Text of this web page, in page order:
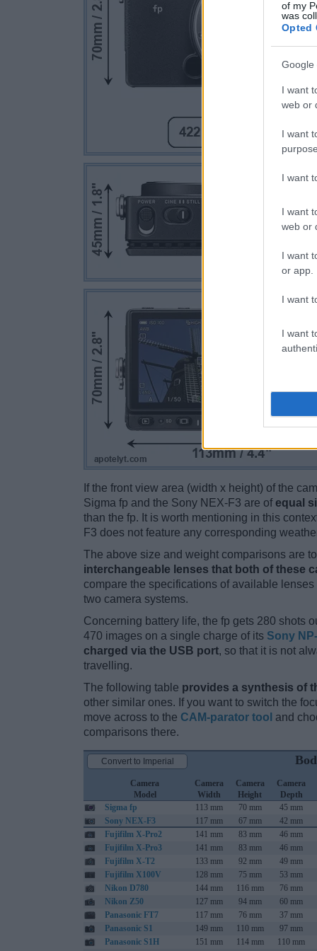
of my
was
Opted
Google
I want
web or
I want
I want
I want
web or
I want
or app.
I want
I want
If the front view area (width x height) of the
Sigma fp and the Sony NEX-F3 are of equal
than the fp. It is worth mentioning in this
F3 does not feature any corresponding
The above size and weight comparisons are
interchangeable lenses that both of these
compare the specifications of available
two camera systems.
Concerning battery life, the fp gets 280 shots
470 images on a single charge of its Sony
charged via the USB port, so that it is not
travelling.
The following table provides a synthesis of
other similar ones. If you want to switch the
move across to the CAM-parator tool and
comparisons there.
Camera
Model
Camera
Width
Camera
Height
Camera
Depth
Sigma fp
113 mm 70 mm 45 mm
Sony NEX-F3
117 mm 67 mm 42 mm
Fujifilm X-Pro2
141 mm 83 mm 46 mm
Fujifilm X-Pro3
141 mm 83 mm 46 mm
Fujifilm X-T2
133 mm 92 mm 49 mm
Fujifilm X100V
128 mm 75 mm 53 mm
Nikon D780
144 mm 116 mm 76 mm
Nikon Z50
127 mm 94 mm 60 mm
Panasonic FT7
117 mm 76 mm 37 mm
Panasonic S1
149 mm 110 mm 97 mm
Panasonic S1H
151 mm 114 mm 110 mm
Convert to Imperial